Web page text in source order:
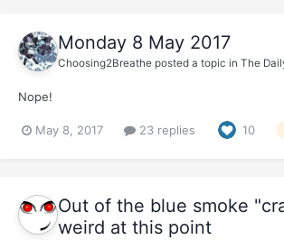
Monday 8 May 2017
Choosing2Breathe posted a topic in The
Nope!
May 8, 2017 23 replies 10
Out of the blue smoke
weird at this point